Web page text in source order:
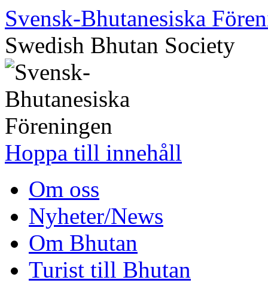
Svensk-Bhutanesiska
Swedish Bhutan Society
Hoppa till innehåll
Om oss
Nyheter/News
Om Bhutan
Turist till Bhutan